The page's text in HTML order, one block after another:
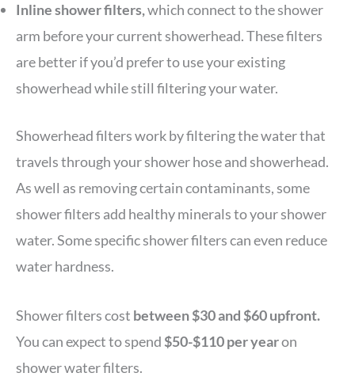
Inline shower filters,which connect to the shower
arm before your current showerhead. These filters
are better if you’d prefer to use your existing
showerhead while still filtering your water.
Showerhead filters work by filtering the water that
travels through your shower hose and showerhead.
As well as removing certain contaminants, some
shower filters add healthy minerals to your shower
water. Some specific shower filters can even reduce
water hardness.
Shower filters cost between $30 and $60 upfront.
You can expect to spend $50-$110 per yearon
shower water filters.